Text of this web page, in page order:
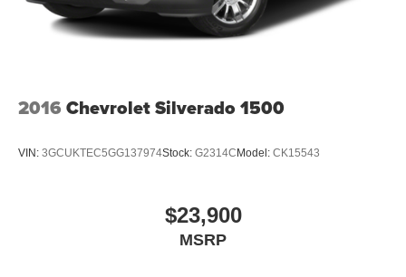
2016 Chevrolet Silverado 1500
VIN: 3GCUKTEC5GG137974Stock: G2314CModel: CK15543
$23,900
MSRP